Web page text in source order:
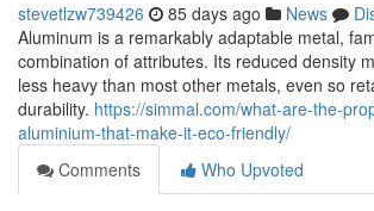
stevetlzw739426 85 days ago News
Aluminum is a remarkably adaptable metal,
combination of attributes. Its reduced density
less heavy than most other metals, even so
durability. https://simmal.com/what-are-the-
aluminium-that-make-it-eco-friendly/
Comments
Who Upvoted